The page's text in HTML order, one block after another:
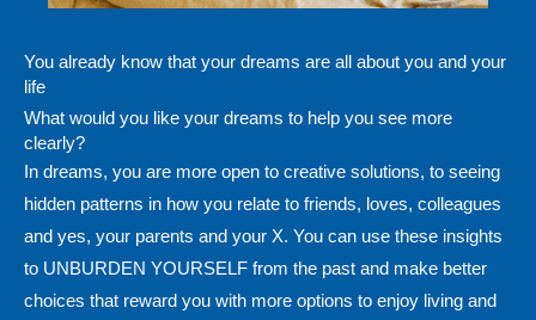
You already know that your dreams are all about you and your
life
What would you like your dreams to help you see more
clearly?
In dreams, you are more open to creative solutions, to seeing
hidden patterns in how you relate to friends, loves, colleagues
and yes, your parents and your X. You can use these insights
to UNBURDEN YOURSELF from the past and make better
choices that reward you with more options to enjoy living and